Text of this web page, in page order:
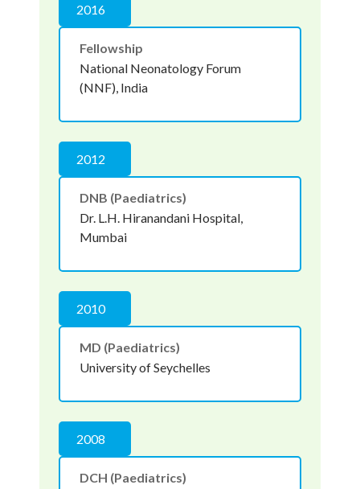
2016
Fellowship
National Neonatology Forum
(NNF), India
2012
DNB (Paediatrics)
Dr. L.H. Hiranandani Hospital,
Mumbai
2010
MD (Paediatrics)
University of Seychelles
2008
DCH (Paediatrics)